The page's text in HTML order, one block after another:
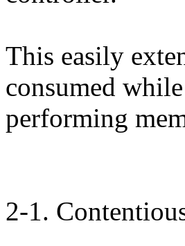
This easily
consumed while
performing
2-1.